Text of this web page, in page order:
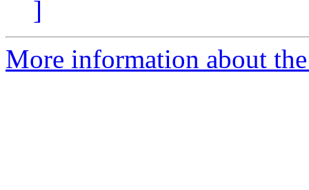
]
More information about